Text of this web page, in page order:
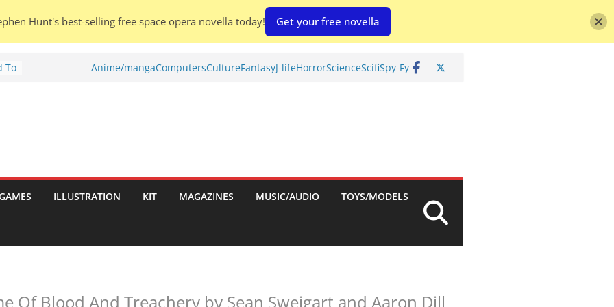
To
Anime/mangaComputersCultureFantasyJ-lifeHorrorScienceScifiSpy-Fy
ILLUSTRATION KIT MAGAZINES MUSIC/AUDIO TOYS/MODELS
Of Blood And Treachery by Sean Sweigart and Aaron Dill
Hunt's best-selling free space opera novella today! Get your free novella